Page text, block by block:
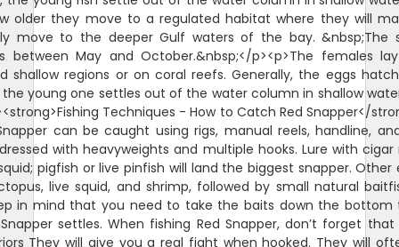
older they move to a regulated habitat where they will
move to the deeper Gulf waters of the bay. &nbsp;The
between May and October.&nbsp;</p><p>The females
shallow regions or on coral reefs. Generally, the eggs
young one settles out of the water column in shallow
Techniques - How to Catch Red Snapper</
can be caught using rigs, manual reels, handline,
with heavyweights and multiple hooks. Lure with cigar
pigfish or live pinfish will land the biggest snapper.
live squid, and shrimp, followed by small natural
in mind that you need to take the baits down the bottom
settles. When fishing Red Snapper, don’t forget
They will give you a real fight when hooked. They will